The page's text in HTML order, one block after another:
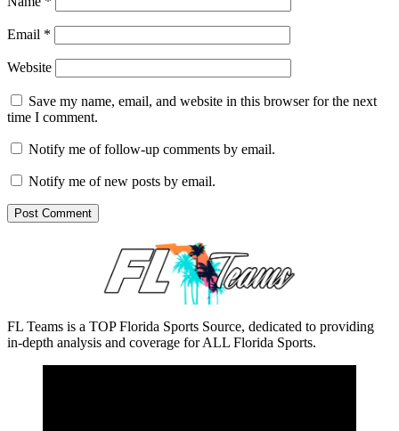
Email *
Website
Save my name, email, and website in this browser for the next
time I comment.
Notify me of follow-up comments by email.
Notify me of new posts by email.
FL Teams is a TOP Florida Sports Source, dedicated to providing
in-depth analysis and coverage for ALL Florida Sports.